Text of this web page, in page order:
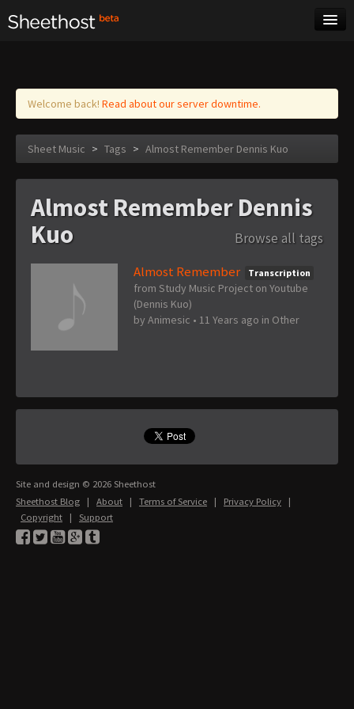
Log in
Welcome back! Read about our server downtime.
Sheet Music > Tags > Almost Remember Dennis Kuo
Almost Remember Dennis
Kuo
Browse all tags
Almost Remember
Transcription
from Study Music Project on Youtube
(Dennis Kuo)
by Animesic • 11 Years ago in Other
Site and design © 2026 Sheethost
Sheethost Blog | About | Terms of Service | Privacy Policy |
Copyright | Support